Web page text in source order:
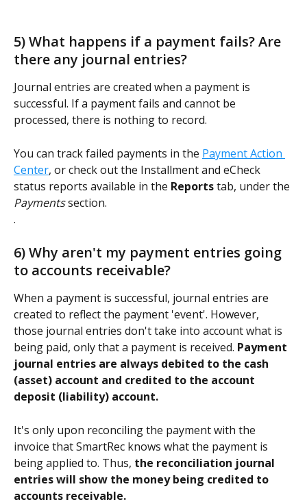
5) What happens if a payment fails? Are
there any journal entries?
Journal entries are created when a payment is
successful. If a payment fails and cannot be
processed, there is nothing to record.
You can track failed payments in the Payment Action
Center, or check out the Installment and eCheck
status reports available in the Reports tab, under the
Payments section.
.
6) Why aren't my payment entries going
to accounts receivable?
When a payment is successful, journal entries are
created to reflect the payment 'event'. However,
those journal entries don't take into account what is
being paid, only that a payment is received. Payment
journal entries are always debited to the cash
(asset) account and credited to the account
deposit (liability) account.
It's only upon reconciling the payment with the
invoice that SmartRec knows what the payment is
being applied to. Thus, the reconciliation journal
entries will show the money being credited to
accounts receivable.